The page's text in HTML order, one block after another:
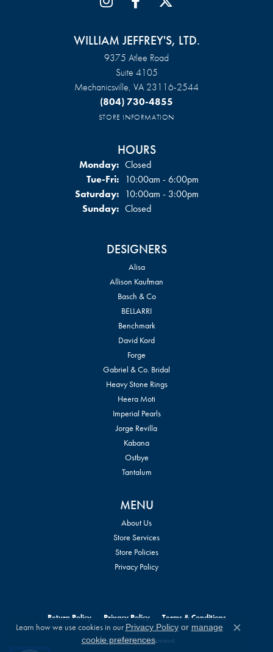
WILLIAM JEFFREY'S, LTD.
9375 Atlee Road
Suite 4105
Mechanicsville, VA 23116-2544
(804) 730-4855
STORE INFORMATION
HOURS
Monday: Closed
Tue-Fri:Tuesday - Friday:
10:00am - 6:00pm
Saturday: 10:00am - 3:00pm
Sunday: Closed
DESIGNERS
Alisa
Allison Kaufman
Basch & Co
BELLARRI
Benchmark
David Kord
Forge
Gabriel & Co. Bridal
Heavy Stone Rings
Heera Moti
Imperial Pearls
Jorge Revilla
Kabana
Ostbye
Tantalum
MENU
About Us
Store Services
Store Policies
Privacy Policy
Return Policy Privacy Policy Terms & Conditions
Accessibility Statement
Learn how we use cookies in our Privacy Policyor manage
cookie preferences.
Close